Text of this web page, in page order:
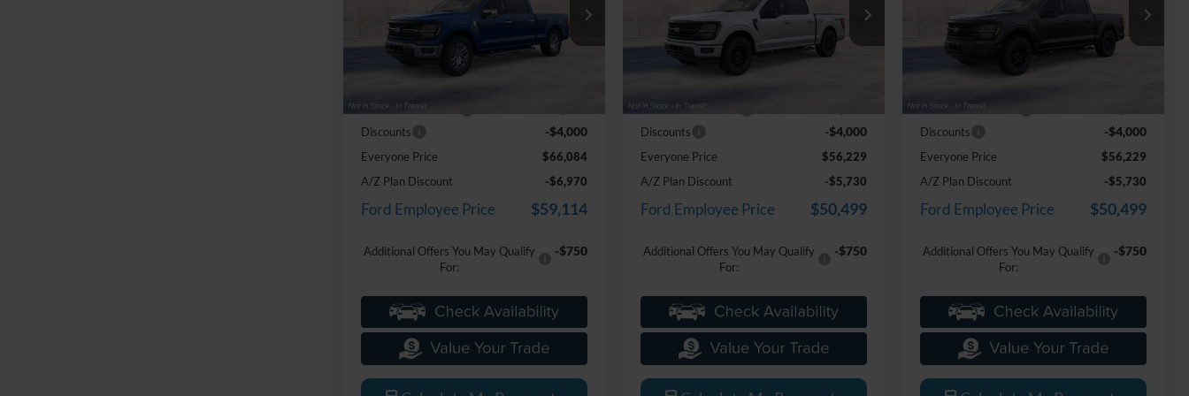
LaFontaine Ford Grand Blanc
1FTFW3L80TKE66631Stock: 26Z1282
W3L
Less
Doc Fee + CVR Fee
Discounts
-$4,000
Everyone Price
$66,084
A/Z Plan Discount
-$6,970
Ford Employee Price $59,114
Additional Offers You May Qualify
For:
-$750
LaFontaine Ford Grand Blanc
1FTEW3LP3TKE56713Stock: 26Z1281
W3L
Doc Fee + CVR Fee
Discounts
-$4,000
Everyone Price
$56,229
A/Z Plan Discount
-$5,730
Ford Employee Price $50,499
Additional Offers You May Qualify
For:
-$750
LaFontaine Ford Grand Blanc
1FTEW3LP4TKE56042
26Z1300
W3L
Doc Fee + CVR Fee
Discounts
-$4,000
Everyone Price
$56,229
A/Z Plan Discount
-$5,730
Ford Employee Price $50,499
Additional Offers You May Qualify
For:
-$750